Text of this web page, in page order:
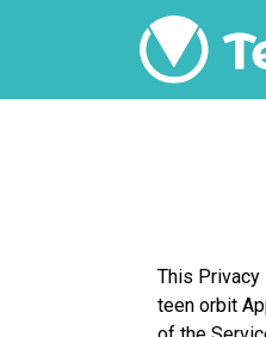
This Privacy
teen orbit